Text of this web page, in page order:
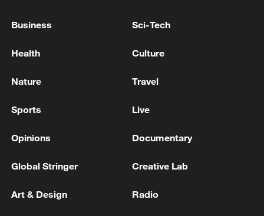
hits Bandar Abbas
Business Sci-Tech
Health Culture
Nature Travel
Sports Live
Opinions Documentary
Global Stringer Creative Lab
Art & Design Radio